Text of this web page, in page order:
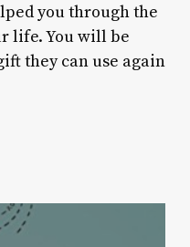
you through the
life. You will be
they can use again